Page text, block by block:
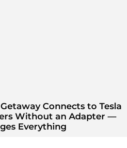
Connects to Tesla
Without an Adapter —
Everything